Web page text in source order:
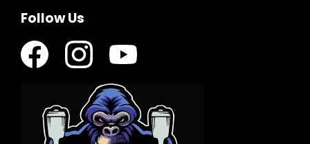
Follow Us